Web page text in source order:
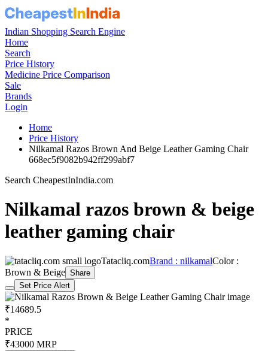
Indian Shopping Search Engine
Home
Search
Price History
Medicine Price Comparison
Sale
Brands
Login
Home
Price History
Nilkamal Razos Brown And Beige Leather Gaming Chair
668ec5f9082b942ff299abf7
Search CheapestInIndia.com
Nilkamal razos brown & beige
leather gaming chair
Tatacliq.comBrand : nilkamalColor :
Brown & Beige Share
Set Price Alert
₹14689.5
*
PRICE
₹43000 MRP